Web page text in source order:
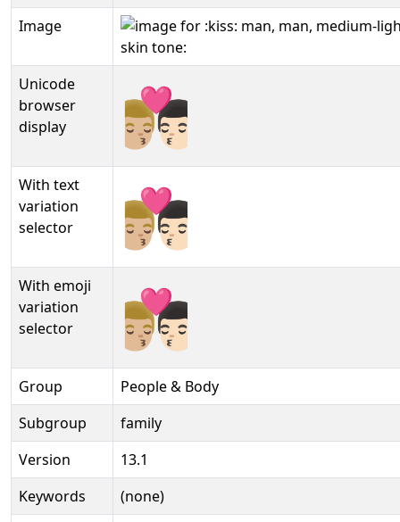
Image
Unicode
browser
display
👨🏼‍❤️‍💋‍👨🏻
With text
variation
selector
👨🏼‍❤️‍💋‍👨🏻︎
With emoji
variation
selector
👨🏼‍❤️‍💋‍👨🏻️
Group
People & Body
Subgroup
family
Version
13.1
Keywords
(none)